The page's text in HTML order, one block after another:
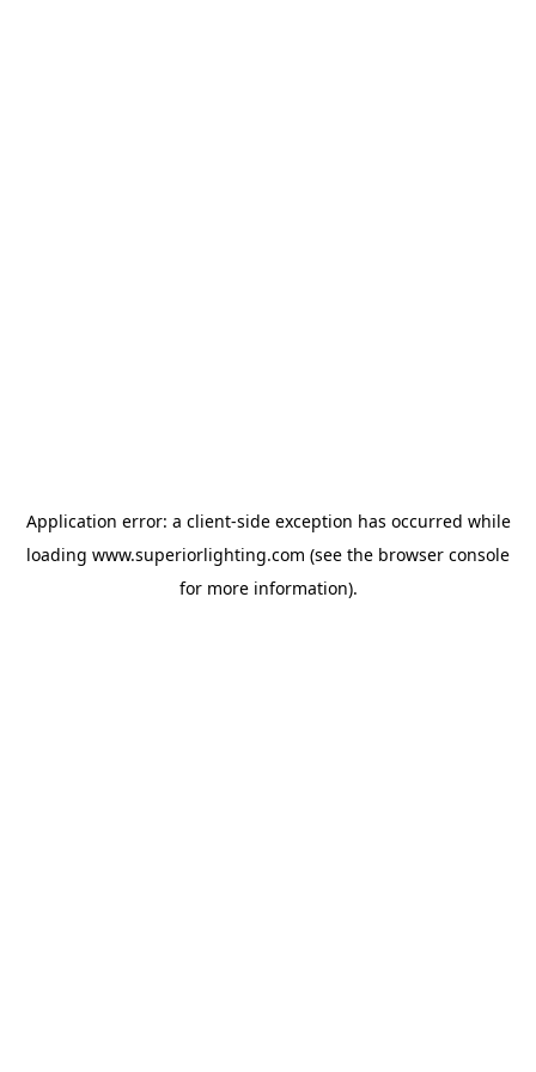
Application error: a client-side exception has occurred while
loading www.superiorlighting.com (see the browser console
for more information).